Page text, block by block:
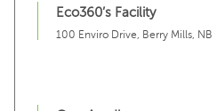
Eco360’s Facility
100 Enviro Drive, Berry Mills, NB